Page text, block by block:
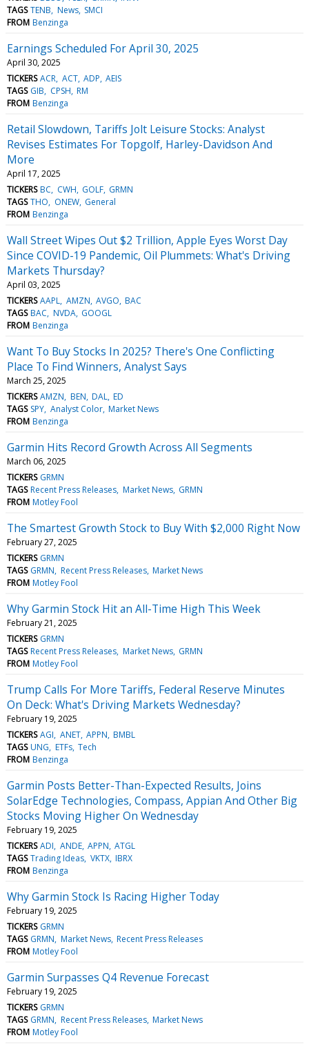
TAGS TENB News SMCI
FROM Benzinga
Earnings Scheduled For April 30, 2025
April 30, 2025
TICKERS ACR ACT ADP AEIS
TAGS GIB CPSH RM
FROM Benzinga
Retail Slowdown, Tariffs Jolt Leisure Stocks: Analyst
Revises Estimates For Topgolf, Harley-Davidson And
More
April 17, 2025
TICKERS BC CWH GOLF GRMN
TAGS THO ONEW General
FROM Benzinga
Wall Street Wipes Out $2 Trillion, Apple Eyes Worst Day
Since COVID-19 Pandemic, Oil Plummets: What's Driving
Markets Thursday?
April 03, 2025
TICKERS AAPL AMZN AVGO BAC
TAGS BAC NVDA GOOGL
FROM Benzinga
Want To Buy Stocks In 2025? There's One Conflicting
Place To Find Winners, Analyst Says
March 25, 2025
TICKERS AMZN BEN DAL ED
TAGS SPY Analyst Color Market News
FROM Benzinga
Garmin Hits Record Growth Across All Segments
March 06, 2025
TICKERS GRMN
TAGS Recent Press Releases Market News GRMN
FROM Motley Fool
The Smartest Growth Stock to Buy With $2,000 Right Now
February 27, 2025
TICKERS GRMN
TAGS GRMN Recent Press Releases Market News
FROM Motley Fool
Why Garmin Stock Hit an All-Time High This Week
February 21, 2025
TICKERS GRMN
TAGS Recent Press Releases Market News GRMN
FROM Motley Fool
Trump Calls For More Tariffs, Federal Reserve Minutes
On Deck: What's Driving Markets Wednesday?
February 19, 2025
TICKERS AGI ANET APPN BMBL
TAGS UNG ETFs Tech
FROM Benzinga
Garmin Posts Better-Than-Expected Results, Joins
SolarEdge Technologies, Compass, Appian And Other Big
Stocks Moving Higher On Wednesday
February 19, 2025
TICKERS ADI ANDE APPN ATGL
TAGS Trading Ideas VKTX IBRX
FROM Benzinga
Why Garmin Stock Is Racing Higher Today
February 19, 2025
TICKERS GRMN
TAGS GRMN Market News Recent Press Releases
FROM Motley Fool
Garmin Surpasses Q4 Revenue Forecast
February 19, 2025
TICKERS GRMN
TAGS GRMN Recent Press Releases Market News
FROM Motley Fool